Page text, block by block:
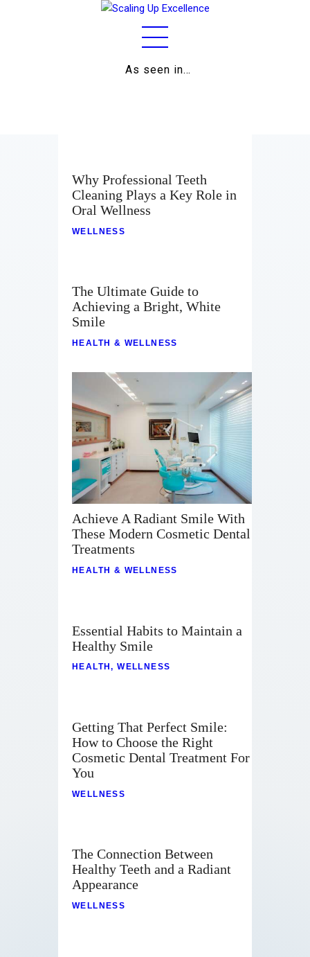
As seen in…
Business
Relationships
Contact
Why Professional Teeth
Cleaning Plays a Key Role in
Oral Wellness
WELLNESS
The Ultimate Guide to
Achieving a Bright, White
Smile
HEALTH & WELLNESS
Achieve A Radiant Smile With
These Modern Cosmetic Dental
Treatments
HEALTH & WELLNESS
Essential Habits to Maintain a
Healthy Smile
HEALTH,WELLNESS
Getting That Perfect Smile:
How to Choose the Right
Cosmetic Dental Treatment For
You
WELLNESS
The Connection Between
Healthy Teeth and a Radiant
Appearance
WELLNESS